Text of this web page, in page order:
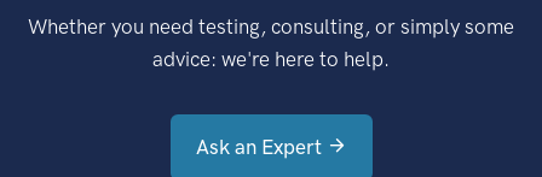
Whether you need testing, consulting, or simply some
advice: we're here to help.
Ask an Expert